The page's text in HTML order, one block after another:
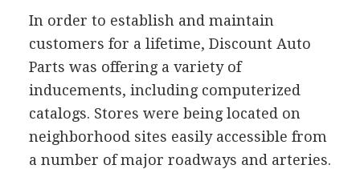
In order to establish and maintain
customers for a lifetime, Discount Auto
Parts was offering a variety of
inducements, including computerized
catalogs. Stores were being located on
neighborhood sites easily accessible from
a number of major roadways and arteries.